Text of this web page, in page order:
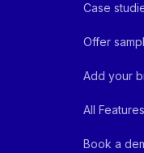
Case
Offer
Add your
All Features
Book a